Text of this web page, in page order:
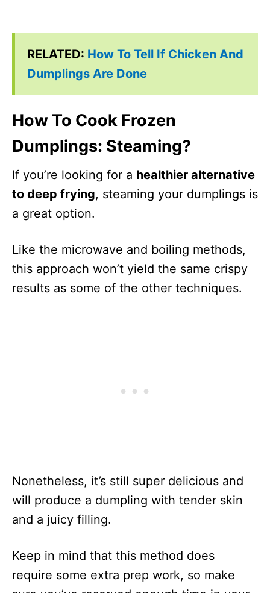
RELATED: How To Tell If Chicken And
Dumplings Are Done
How To Cook Frozen
Dumplings: Steaming?
If you’re looking for a healthier alternative
to deep frying, steaming your dumplings is
a great option.
Like the microwave and boiling methods,
this approach won’t yield the same crispy
results as some of the other techniques.
Nonetheless, it’s still super delicious and
will produce a dumpling with tender skin
and a juicy filling.
Keep in mind that this method does
require some extra prep work, so make